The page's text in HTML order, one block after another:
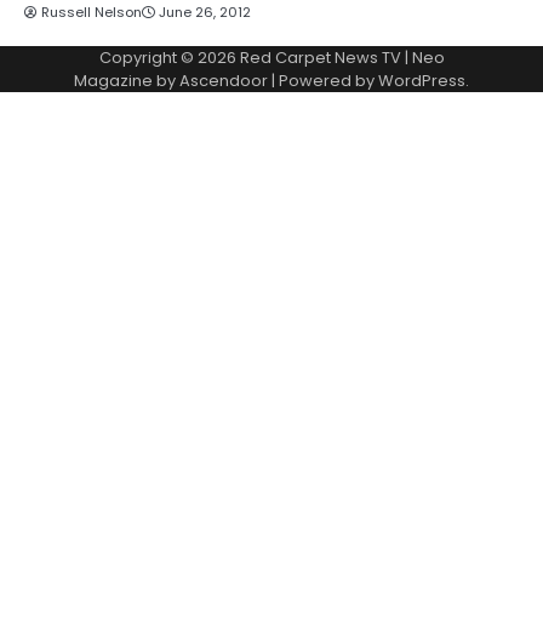
Russell Nelson June 26, 2012
Copyright © 2026 Red Carpet News TV| Neo
Magazine byAscendoor| Powered byWordPress.